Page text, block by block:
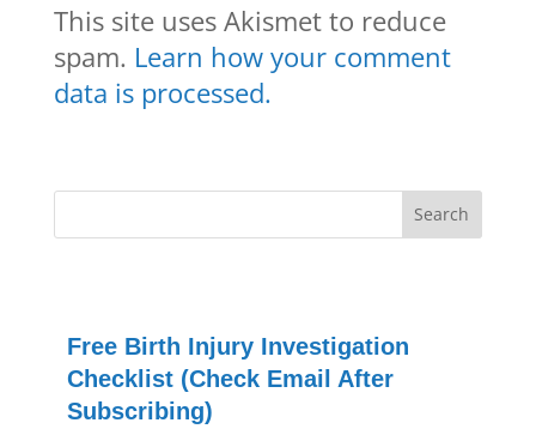
This site uses Akismet to reduce
spam. Learn how your comment
data is processed.
Free Birth Injury Investigation
Checklist (Check Email After
Subscribing)